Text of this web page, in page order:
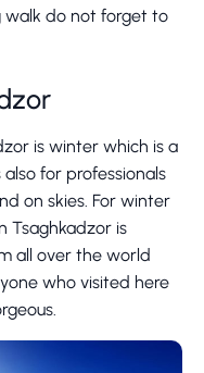
walk do not forget to
is winter which is a
for professionals
on skies. For winter
Tsaghkadzor is
all over the world
who visited here